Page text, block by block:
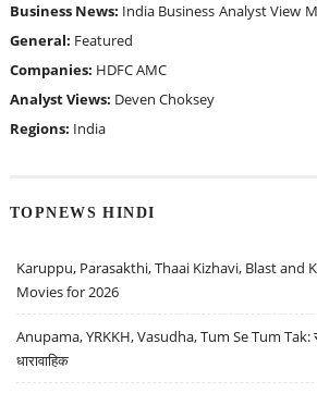
Business News: India Business Analyst View
General: Featured
Companies: HDFC AMC
Analyst Views: Deven Choksey
Regions: India
TOPNEWS HINDI
Karuppu, Parasakthi, Thaai Kizhavi, Blast and
Movies for 2026
Anupama, YRKKH, Vasudha, Tum Se Tum Tak:
धारावाहिक